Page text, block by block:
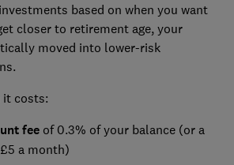
based on when you want
closer to retirement age, your
moved into lower-risk
it costs:
fee of 0.3% of your balance (or a
a month)